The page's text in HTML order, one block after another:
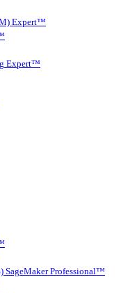
Expert™
Expert™
SageMaker Professional™